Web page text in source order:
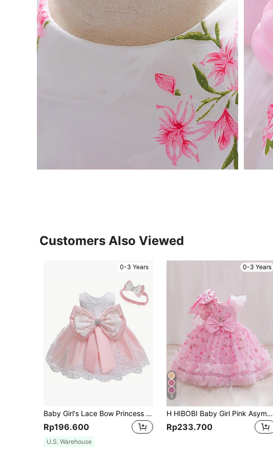
Customers Also Viewed
0-3 Years
Baby Girl's Lace Bow Princess Dress For Baby Girl First Birthday Dress
Rp196.600
U.S. Warehouse
0-3 Years
5
H HIBOBI Baby Girl Pink Asymmetrical Neckline Mesh Splice Shawl Design Bowknot Decor Party Dress, Birthday Party Outfit
Rp233.700